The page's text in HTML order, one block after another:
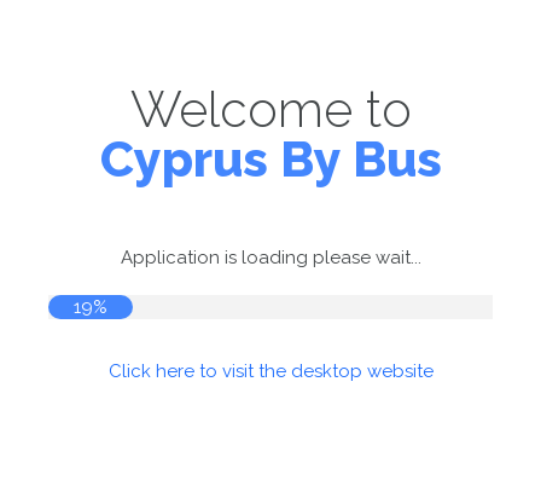
Welcome to
Cyprus By Bus
Application is loading please wait...
19%
Click here to visit the desktop website